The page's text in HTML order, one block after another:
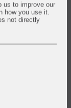
us to improve our
how you use it.
not directly